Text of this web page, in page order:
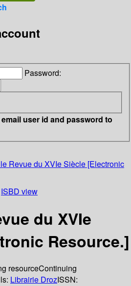
Password:
user id and password to
Revue du XVIe Siècle [Electronic
ISBD view
du XVIe
Resource.]
Continuing
Librairie DrozISSN: